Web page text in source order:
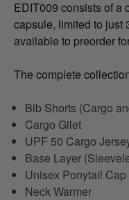
EDIT009 consists of a
capsule, limited to just
available to preorder
The complete
Bib Shorts (Cargo
Cargo Gilet
UPF 50 Cargo
Base Layer
Unisex Ponytail Cap
Neck Warmer